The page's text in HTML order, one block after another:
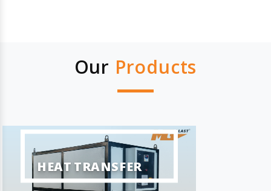
Our Products
HEAT TRANSFER